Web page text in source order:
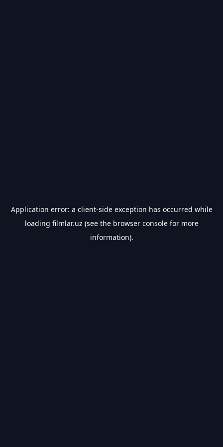
Application error: a client-side exception has occurred while
loading filmlar.uz (see the browser consolefor more
information).